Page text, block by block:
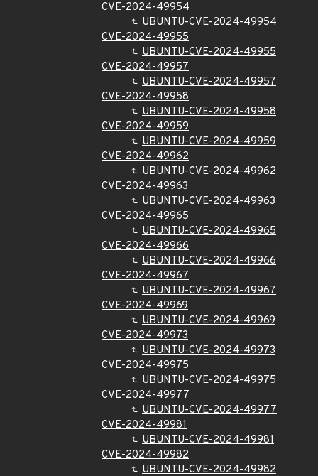
CVE-2024-49954
UBUNTU-CVE-2024-49954
CVE-2024-49955
UBUNTU-CVE-2024-49955
CVE-2024-49957
UBUNTU-CVE-2024-49957
CVE-2024-49958
UBUNTU-CVE-2024-49958
CVE-2024-49959
UBUNTU-CVE-2024-49959
CVE-2024-49962
UBUNTU-CVE-2024-49962
CVE-2024-49963
UBUNTU-CVE-2024-49963
CVE-2024-49965
UBUNTU-CVE-2024-49965
CVE-2024-49966
UBUNTU-CVE-2024-49966
CVE-2024-49967
UBUNTU-CVE-2024-49967
CVE-2024-49969
UBUNTU-CVE-2024-49969
CVE-2024-49973
UBUNTU-CVE-2024-49973
CVE-2024-49975
UBUNTU-CVE-2024-49975
CVE-2024-49977
UBUNTU-CVE-2024-49977
CVE-2024-49981
UBUNTU-CVE-2024-49981
CVE-2024-49982
UBUNTU-CVE-2024-49982